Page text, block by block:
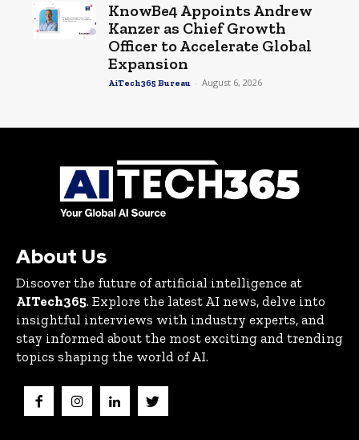
KnowBe4 Appoints Andrew
Kanzer as Chief Growth
Officer to Accelerate Global
Expansion
AiTech365 Bureau - August 6, 2026
About Us
Discover the future of artificial intelligence at
AITech365. Explore the latest AI news, delve into
insightful interviews with industry experts, and
stay informed about the most exciting and trending
topics shaping the world of AI.